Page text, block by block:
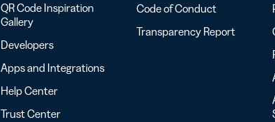
QR Code Inspiration
Gallery
Developers
Apps and Integrations
Help Center
Trust Center
Code of Conduct
Transparency Report